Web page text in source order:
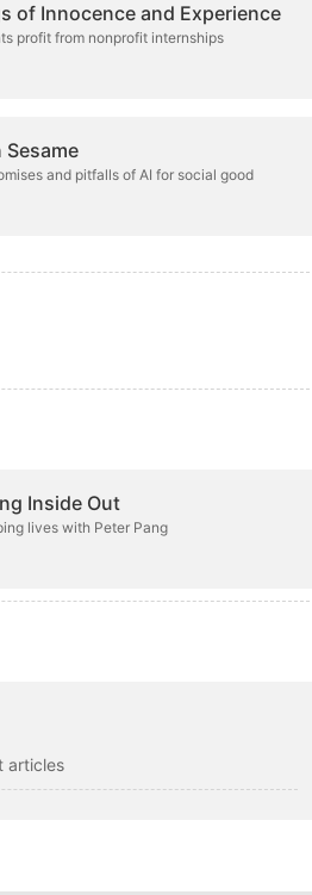
of Innocence and Experience
profit from nonprofit internships
Sesame
and pitfalls of AI for social good
Inside Out
lives with Peter Pang
articles